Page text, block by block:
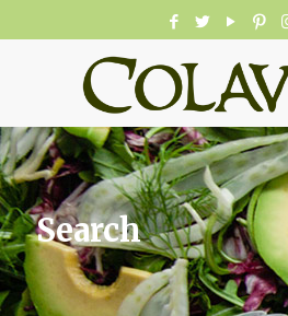
Search